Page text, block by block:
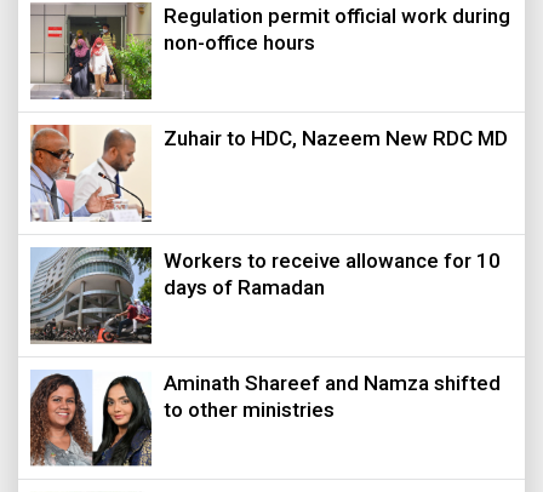
Regulation permit official work during
non-office hours
Zuhair to HDC, Nazeem New RDC MD
Workers to receive allowance for 10
days of Ramadan
Aminath Shareef and Namza shifted
to other ministries